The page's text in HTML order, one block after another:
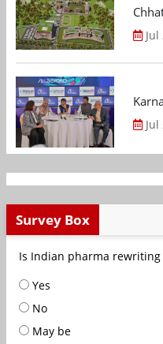
Jul
Jul
Survey Box
Is Indian pharma
Yes
No
May be